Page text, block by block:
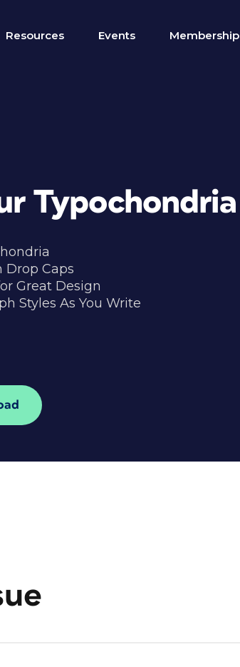
Resources Events Membership
Typochondria
Drop Caps
Great Design
Styles As You Write